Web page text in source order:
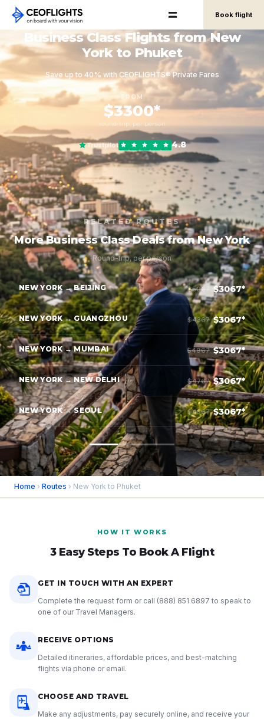
Book flight
Business Class Flights from New
York to Phuket
Save up to 40% with CEOFLIGHTS® Private Fares
FROM
$3300*
round-trip, per person
Trustpilot 4.8
RELATED ROUTES
More Business Class Deals from New York
Round-trip, per person
NEW YORK → BEIJING $5067 $3067*
NEW YORK → GUANGZHOU $4367 $3067*
NEW YORK → MUMBAI $4967 $3067*
NEW YORK → NEW DELHI $4767 $3067*
NEW YORK → SEOUL $4367 $3067*
Home › Routes › New York to Phuket
HOW IT WORKS
3 Easy Steps To Book A Flight
GET IN TOUCH WITH AN EXPERT
Complete the request form or call (888) 851 6897 to speak to
one of our Travel Managers.
RECEIVE OPTIONS
Detailed itineraries, affordable prices, and best-matching
flights via phone or email.
CHOOSE AND TRAVEL
Make any adjustments, pay securely online, and receive your